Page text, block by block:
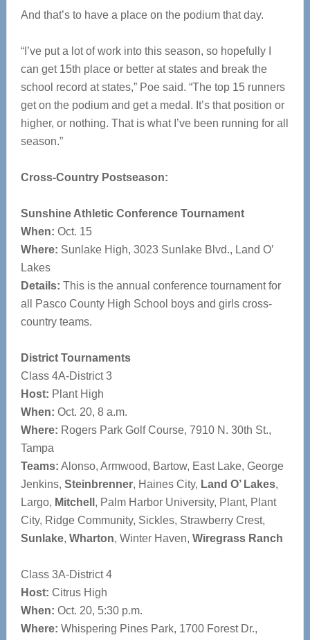
And that’s to have a place on the podium that day.
“I’ve put a lot of work into this season, so hopefully I
can get 15th place or better at states and break the
school record at states,” Poe said. “The top 15 runners
get on the podium and get a medal. It’s that position or
higher, or nothing. That is what I’ve been running for all
season.”
Cross-Country Postseason:
Sunshine Athletic Conference Tournament
When: Oct. 15
Where: Sunlake High, 3023 Sunlake Blvd., Land O’
Lakes
Details: This is the annual conference tournament for
all Pasco County High School boys and girls cross-
country teams.
District Tournaments
Class 4A-District 3
Host: Plant High
When: Oct. 20, 8 a.m.
Where: Rogers Park Golf Course, 7910 N. 30th St.,
Tampa
Teams: Alonso, Armwood, Bartow, East Lake, George
Jenkins, Steinbrenner, Haines City, Land O’ Lakes,
Largo, Mitchell , Palm Harbor University, Plant, Plant
City, Ridge Community, Sickles, Strawberry Crest,
Sunlake, Wharton, Winter Haven, Wiregrass Ranch
Class 3A-District 4
Host: Citrus High
When: Oct. 20, 5:30 p.m.
Where: Whispering Pines Park, 1700 Forest Dr.,